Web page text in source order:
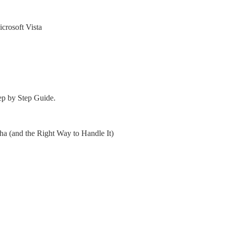
Vista
by Step Guide.
(and the Right Way to Handle It)